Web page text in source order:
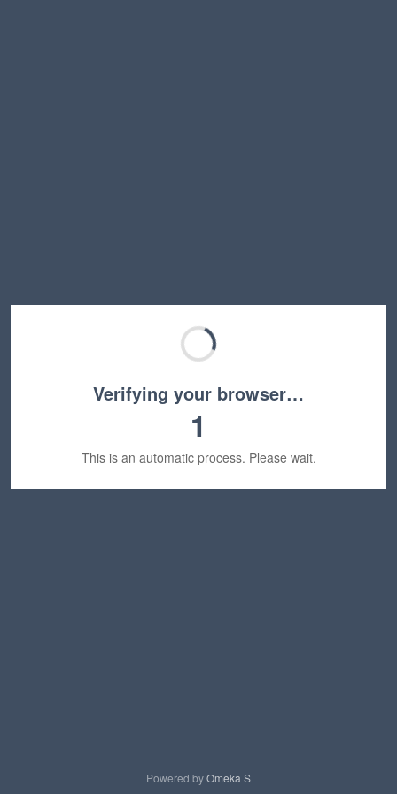
Verifying your browser…
1
This is an automatic process. Please wait.
Powered byOmeka S